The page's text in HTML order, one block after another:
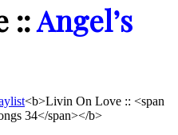
::Angel’s
<b>Livin On Love :: <span
34</span></b>